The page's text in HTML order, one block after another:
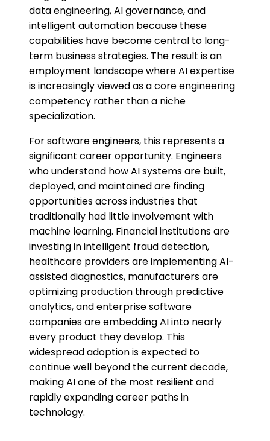
data engineering, AI governance, and
intelligent automation because these
capabilities have become central to long-
term business strategies. The result is an
employment landscape where AI expertise
is increasingly viewed as a core engineering
competency rather than a niche
specialization.
For software engineers, this represents a
significant career opportunity. Engineers
who understand how AI systems are built,
deployed, and maintained are finding
opportunities across industries that
traditionally had little involvement with
machine learning. Financial institutions are
investing in intelligent fraud detection,
healthcare providers are implementing AI-
assisted diagnostics, manufacturers are
optimizing production through predictive
analytics, and enterprise software
companies are embedding AI into nearly
every product they develop. This
widespread adoption is expected to
continue well beyond the current decade,
making AI one of the most resilient and
rapidly expanding career paths in
technology.